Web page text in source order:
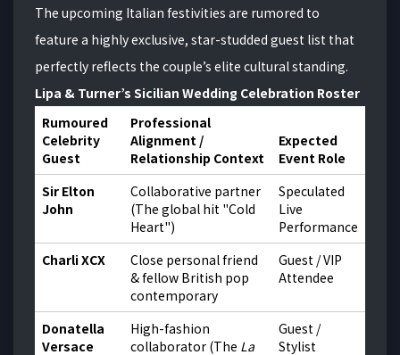
The upcoming Italian festivities are rumored to
feature a highly exclusive, star-studded guest list that
perfectly reflects the couple’s elite cultural standing.
Lipa & Turner’s Sicilian Wedding Celebration Roster
Rumoured
Celebrity
Guest
Professional
Alignment /
Relationship Context
Expected
Event Role
Sir Elton
John
Collaborative partner
(The global hit "Cold
Heart")
Speculated
Live
Performance
Charli XCX
Close personal friend
& fellow British pop
contemporary
Guest / VIP
Attendee
Donatella
Versace
High-fashion
collaborator (The La
Guest /
Stylist